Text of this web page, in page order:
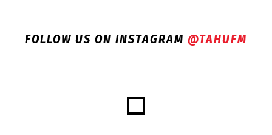
FOLLOW US ON INSTAGRAM @TAHUFM